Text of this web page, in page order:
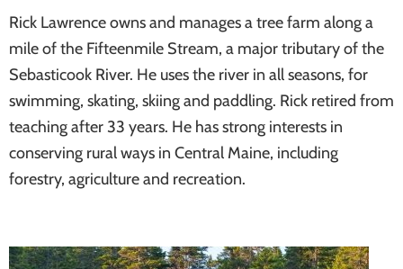
Rick Lawrence owns and manages a tree farm along a
mile of the Fifteenmile Stream, a major tributary of the
Sebasticook River. He uses the river in all seasons, for
swimming, skating, skiing and paddling. Rick retired from
teaching after 33 years. He has strong interests in
conserving rural ways in Central Maine, including
forestry, agriculture and recreation.